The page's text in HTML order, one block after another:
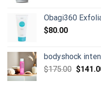
Obagi360
$80.00
bodyshock
$175.00 Original
$